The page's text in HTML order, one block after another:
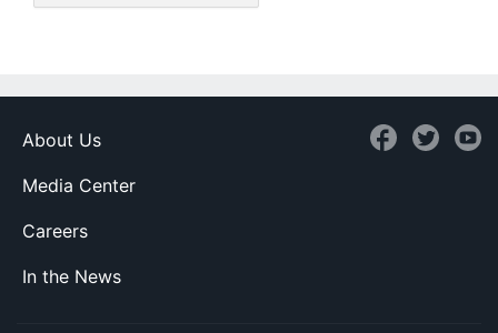
About Us
Media Center
Careers
In the News